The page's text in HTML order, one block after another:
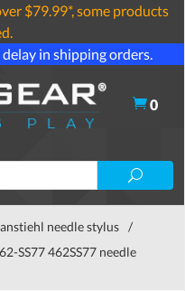
$79.99*, some products
in shipping orders.
0
needle stylus /
SS77 462SS77 needle